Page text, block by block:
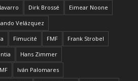
Dirk Brossé Eimear Noone
Velázquez
Fimucité FMF Frank Strobel
Hans Zimmer
Iván Palomares